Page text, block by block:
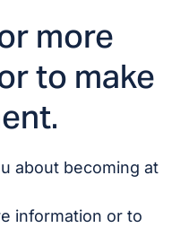
more
to make
about becoming at
information or to